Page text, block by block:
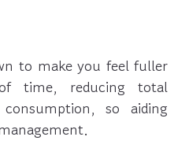
to make you feel fuller
time, reducing total
so aiding